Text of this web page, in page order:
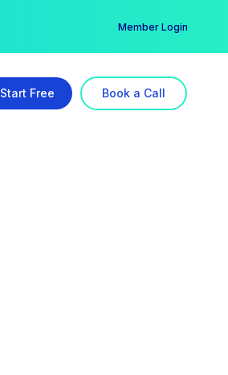
Member Login
Start Free Book a Call